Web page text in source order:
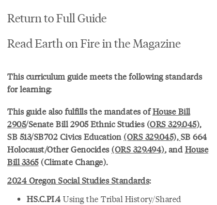
Return to Full Guide
Read Earth on Fire in the Magazine
This curriculum guide meets the following standards
for learning:
This guide also fulfills the mandates ofHouse Bill
2905/Senate Bill 2905 Ethnic Studies (ORS 329.045),
SB 513/SB702 Civics Education (ORS 329.045),SB 664
Holocaust/Other Genocides (ORS 329.494), and House
Bill 3365(Climate Change).
2024 Oregon Social Studies Standards:
HS.C.PI.4 Using the Tribal History/Shared